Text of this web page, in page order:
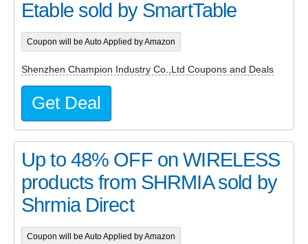
Etable sold by SmartTable
Coupon will be Auto Applied by Amazon
Shenzhen Champion Industry Co.,Ltd Coupons and Deals
Get Deal
Up to 48% OFF on WIRELESS
products from SHRMIA sold by
Shrmia Direct
Coupon will be Auto Applied by Amazon